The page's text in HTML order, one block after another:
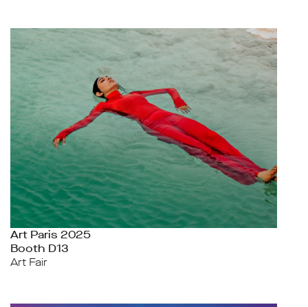
Art Paris 2025
Booth D13
Art Fair